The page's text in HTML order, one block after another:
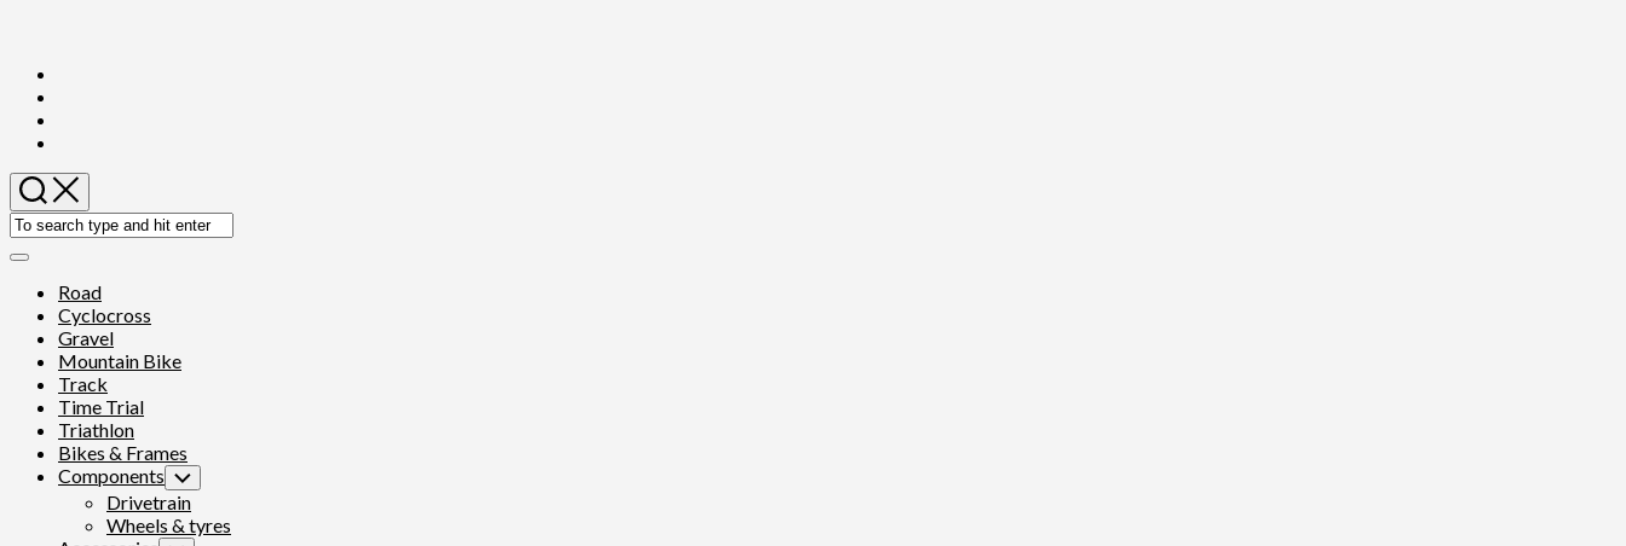
content
Expand
Road
Cyclocross
Gravel
Mountain Bike
Track
Time Trial
Triathlon
Bikes & Frames
Components Toggle
Child
Menu
Drivetrain
Wheels & tyres